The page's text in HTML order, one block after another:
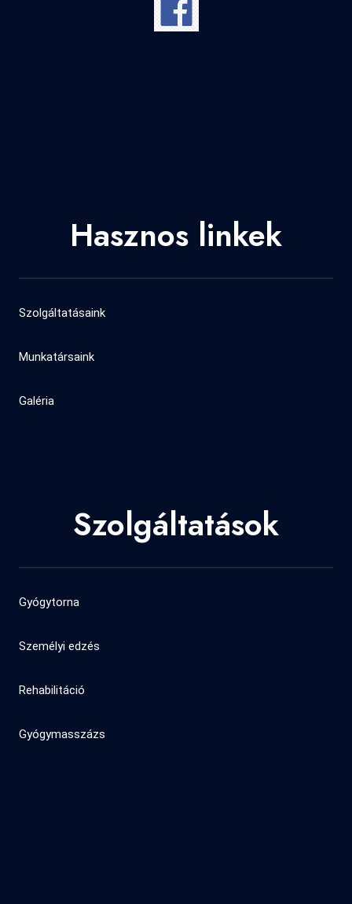
Hasznos linkek
Szolgáltatásaink
Munkatársaink
Galéria
Szolgáltatások
Gyógytorna
Személyi edzés
Rehabilitáció
Gyógymasszázs